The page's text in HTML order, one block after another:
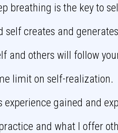
breathing is the key to
self creates and
and others will follow
limit on self-realization.
experience gained and
and what I offer